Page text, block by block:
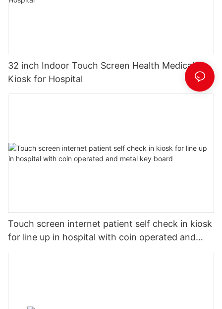
32 inch Indoor Touch Screen Health Medical
Kiosk for Hospital
Touch screen internet patient self check in kiosk
for line up in hospital with coin operated and
metal key board